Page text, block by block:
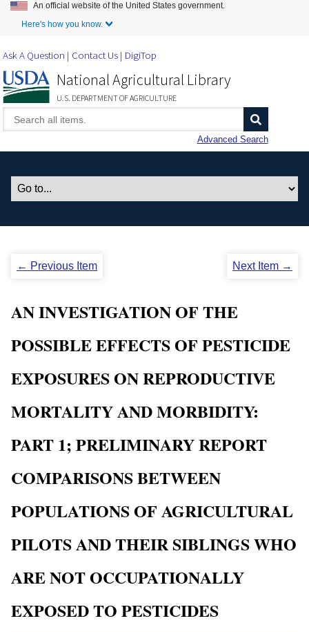
Skip to Main Content
An official website of the United States government.
Here's how you know.
Ask A Question Contact Us DigiTop
National Agricultural Library
U.S. DEPARTMENT OF AGRICULTURE
Advanced Search
← Previous Item Next Item →
AN INVESTIGATION OF THE
POSSIBLE EFFECTS OF PESTICIDE
EXPOSURES ON REPRODUCTIVE
MORTALITY AND MORBIDITY:
PART 1; PRELIMINARY REPORT
COMPARISONS BETWEEN
POPULATIONS OF AGRICULTURAL
PILOTS AND THEIR SIBLINGS WHO
ARE NOT OCCUPATIONALLY
EXPOSED TO PESTICIDES